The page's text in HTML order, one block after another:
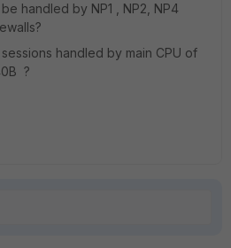
handled by NP1 , NP2, NP4
handled by main CPU of
?